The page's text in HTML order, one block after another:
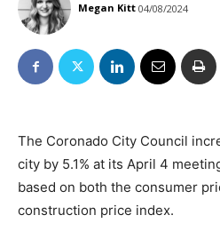
Megan Kitt 04/08/2024
The Coronado City Council
city by 5.1% at its April 4
based on both the consumer
construction price index.